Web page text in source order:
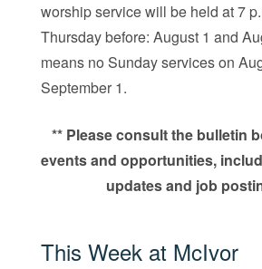
worship service will be held at 7
Thursday before: August 1 and
means no Sunday services on
September 1.
** Please consult the bulletin
events and opportunities,
updates and job
This Week at McIvor